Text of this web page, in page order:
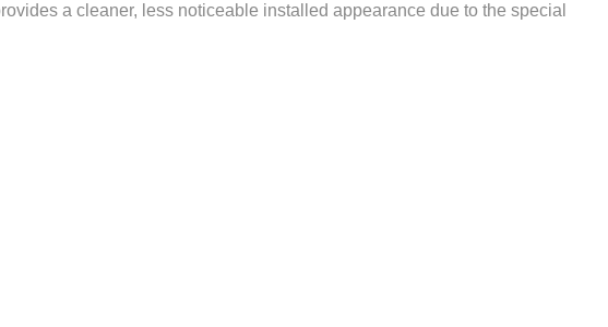
a cleaner, less noticeable installed appearance due to the special